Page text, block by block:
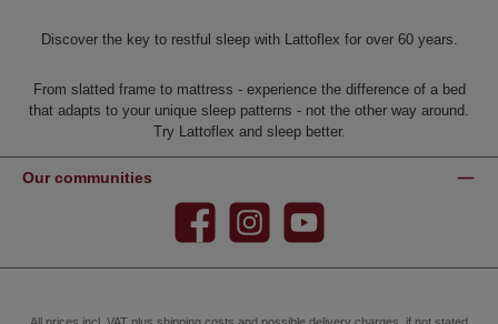
Discover the key to restful sleep with Lattoflex for over 60 years.
From slatted frame to mattress - experience the difference of a bed
that adapts to your unique sleep patterns - not the other way around.
Try Lattoflex and sleep better.
Our communities
Facebook Instagram YouTube